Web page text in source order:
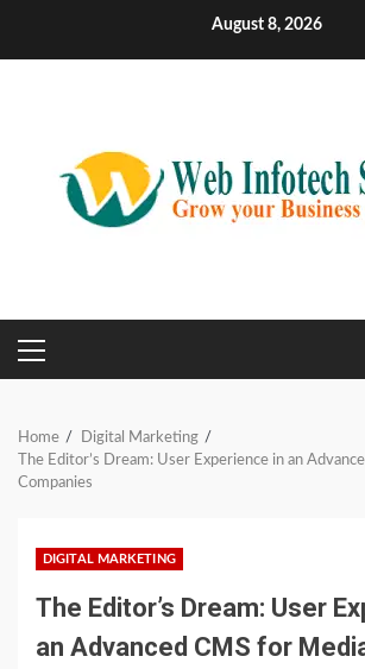
August 8, 2026
PRIMARY
MENU
Home
Digital Marketing
The Editor’s Dream: User Experience in an
Companies
DIGITAL MARKETING
The Editor’s Dream: User
an Advanced CMS for